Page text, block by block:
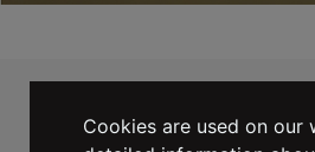
WE TAKE EMAILING
SERIOUSLY! SIGN UP
Cookies are used on our